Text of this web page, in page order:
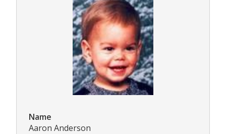
Name
Aaron Anderson